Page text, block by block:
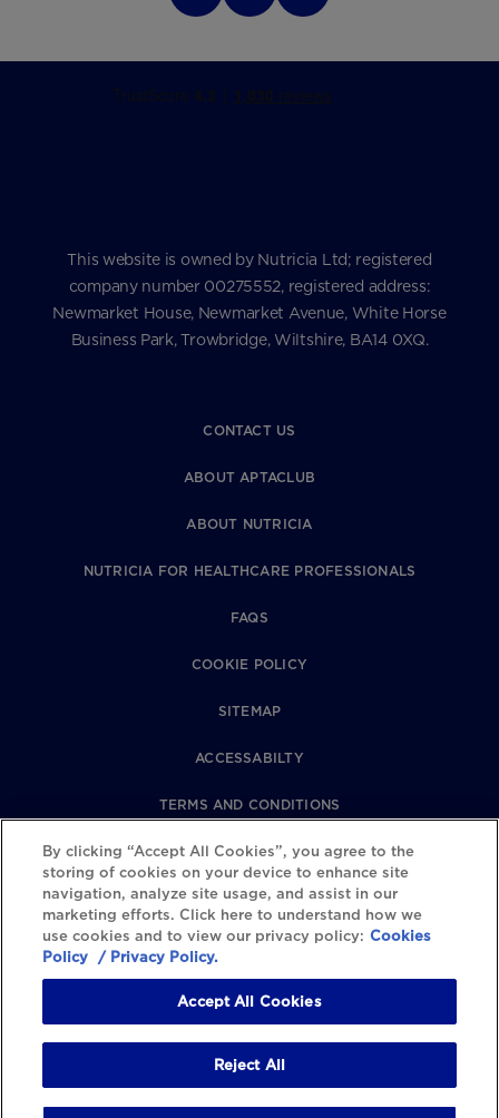
This website is owned by Nutricia Ltd; registered
company number 00275552, registered address:
Newmarket House, Newmarket Avenue, White Horse
Business Park, Trowbridge, Wiltshire, BA14 0XQ.
CONTACT US
ABOUT APTACLUB
ABOUT NUTRICIA
NUTRICIA FOR HEALTHCARE PROFESSIONALS
FAQS
COOKIE POLICY
SITEMAP
ACCESSABILTY
TERMS AND CONDITIONS
PRIVACY POLICY
REVIEWS POLICY
COOKIE SETTINGS
By clicking “Accept All Cookies”, you agree to the
storing of cookies on your device to enhance site
navigation, analyze site usage, and assist in our
marketing efforts. Click here to understand how we
use cookies and to view our privacy policy: Cookies
Policy / Privacy Policy.
Accept All Cookies
Reject All